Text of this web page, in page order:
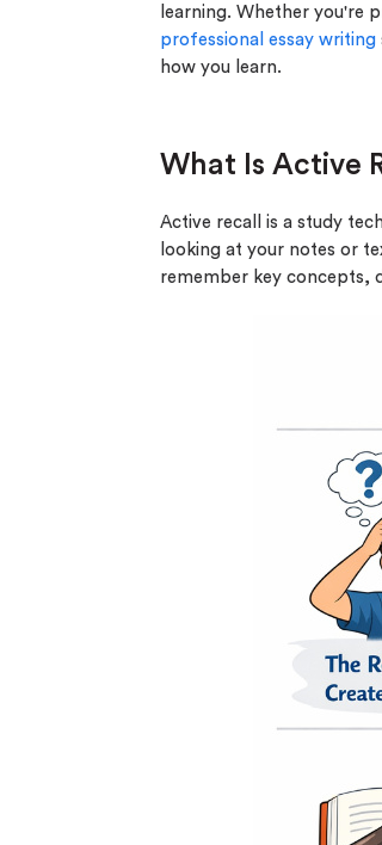
learning. Whether you're
professional essay writing
how you learn.
What Is Active
Active recall is a study
looking at your notes or
remember key concepts,